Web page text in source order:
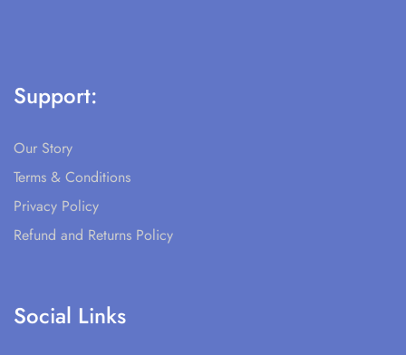
Support:
Our Story
Terms & Conditions
Privacy Policy
Refund and Returns Policy
Social Links